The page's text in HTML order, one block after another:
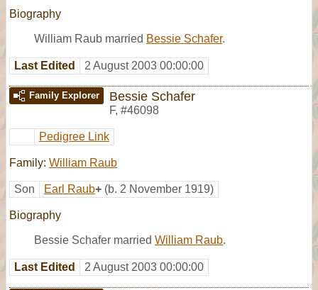
Biography
William Raub married Bessie Schafer.
Last Edited 2 August 2003 00:00:00
Family Explorer Bessie Schafer
F, #46098
Pedigree Link
Family: William Raub
Son Earl Raub+ (b. 2 November 1919)
Biography
Bessie Schafer married William Raub.
Last Edited 2 August 2003 00:00:00